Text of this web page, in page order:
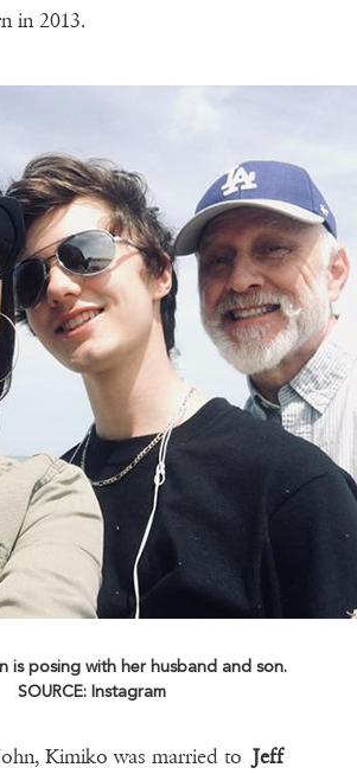
in 2013.
is posing with her husband and son.
SOURCE: Instagram
Kimiko was married to Jeff